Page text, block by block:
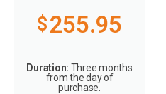
$255.95
Duration: Three months
from the day of
purchase.